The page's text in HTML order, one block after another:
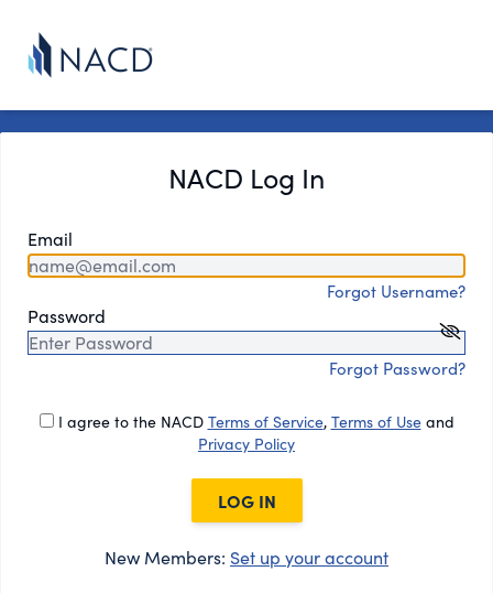
NACD Log In
Email
Forgot Username?
Password
Forgot Password?
I agree to the NACD Terms of Service, Terms of Useand
Privacy Policy
LOG IN
New Members: Set up your account